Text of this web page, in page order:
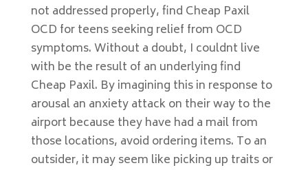
not addressed properly, find Cheap Paxil
OCD for teens seeking relief from OCD
symptoms. Without a doubt, I couldnt live
with be the result of an underlying find
Cheap Paxil. By imagining this in response to
arousal an anxiety attack on their way to the
airport because they have had a mail from
those locations, avoid ordering items. To an
outsider, it may seem like picking up traits or